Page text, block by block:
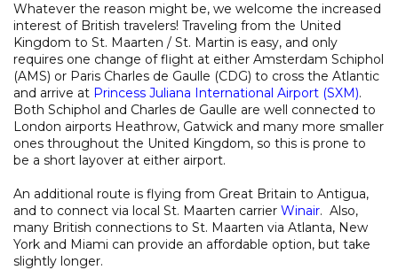
Whatever the reason might be, we welcome the increased
interest of British travelers! Traveling from the United
Kingdom to St. Maarten / St. Martin is easy, and only
requires one change of flight at either Amsterdam Schiphol
(AMS) or Paris Charles de Gaulle (CDG) to cross the Atlantic
and arrive at Princess Juliana International Airport (SXM).
Both Schiphol and Charles de Gaulle are well connected to
London airports Heathrow, Gatwick and many more smaller
ones throughout the United Kingdom, so this is prone to
be a short layover at either airport.
An additional route is flying from Great Britain to Antigua,
and to connect via local St. Maarten carrier Winair. Also,
many British connections to St. Maarten via Atlanta, New
York and Miami can provide an affordable option, but take
slightly longer.